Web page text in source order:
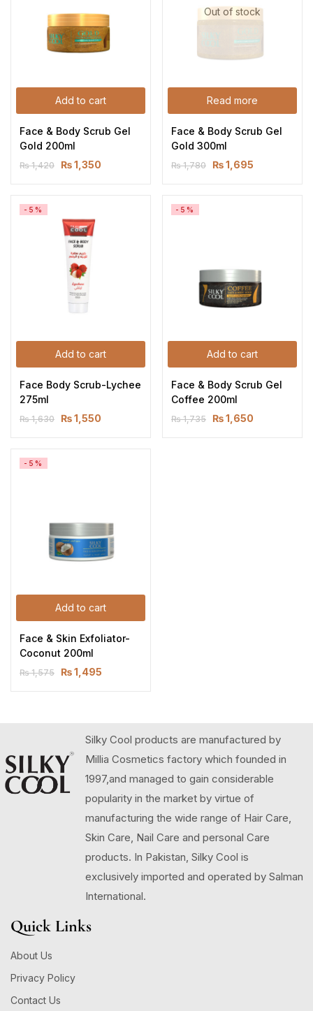
Add to cart
Face & Body Scrub Gel
Gold 200ml
₨1,420 ₨1,350
Out of stock
Read more
Face & Body Scrub Gel
Gold 300ml
₨1,780 ₨1,695
Add to cart
-5%
Face Body Scrub-Lychee
275ml
₨1,630 ₨1,550
Add to cart
-5%
Face & Body Scrub Gel
Coffee 200ml
₨1,735 ₨1,650
Add to cart
-5%
Face & Skin Exfoliator-
Coconut 200ml
₨1,575 ₨1,495
Silky Cool products are manufactured by
Millia Cosmetics factory which founded in
1997,and managed to gain considerable
popularity in the market by virtue of
manufacturing the wide range of Hair Care,
Skin Care, Nail Care and personal Care
products. In Pakistan, Silky Cool is
exclusively imported and operated by Salman
International.
Quick Links
About Us
Privacy Policy
Contact Us